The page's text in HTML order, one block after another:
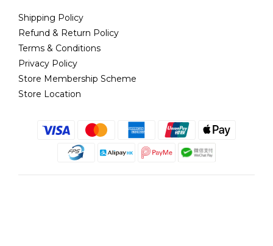
Shipping Policy
Refund & Return Policy
Terms & Conditions
Privacy Policy
Store Membership Scheme
Store Location